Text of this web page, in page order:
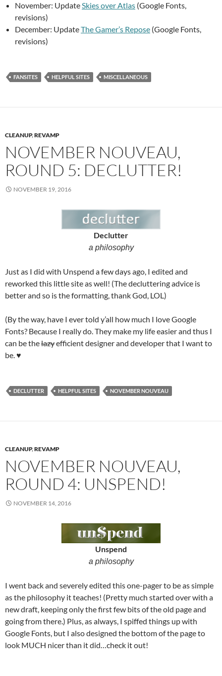
November: UpdateSkies over Atlas (Google Fonts,
revisions)
December: UpdateThe Gamer’s Repose (Google Fonts,
revisions)
FANSITES HELPFUL SITES MISCELLANEOUS
CLEANUP,REVAMP
NOVEMBER NOUVEAU,
ROUND 5: DECLUTTER!
NOVEMBER 19, 2016
Declutter
a philosophy
Just as I did with Unspend a few days ago, I edited and
reworked this little site as well! (The decluttering advice is
better and so is the formatting, thank God, LOL)
(By the way, have I ever told y’all how much I love Google
Fonts? Because I really do. They make my life easier and thus I
can be thelazyefficient designer and developer that I want to
be. ♥
DECLUTTER HELPFUL SITES NOVEMBER NOUVEAU
CLEANUP,REVAMP
NOVEMBER NOUVEAU,
ROUND 4: UNSPEND!
NOVEMBER 14, 2016
Unspend
a philosophy
I went back and severely edited this one-pager to be as simple
as the philosophy it teaches! (Pretty much started over with a
new draft, keeping only the first few bits of the old page and
going from there.) Plus, as always, I spiffed things up with
Google Fonts, but I also designed the bottom of the page to
look MUCH nicer than it did…check it out!